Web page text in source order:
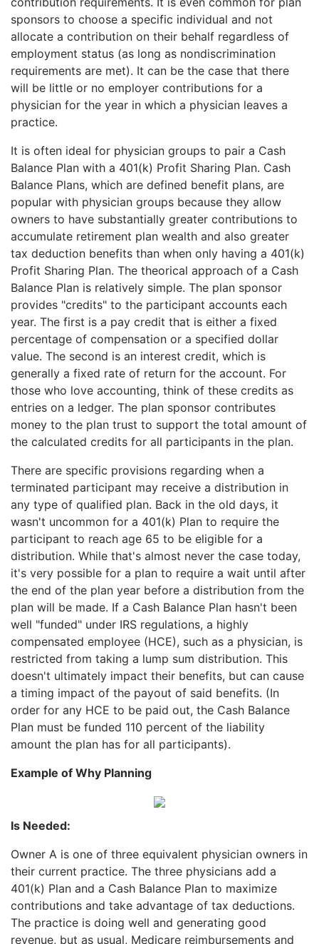
sponsors to choose a specific individual and not
allocate a contribution on their behalf regardless of
employment status (as long as nondiscrimination
requirements are met). It can be the case that there
will be little or no employer contributions for a
physician for the year in which a physician leaves a
practice.
It is often ideal for physician groups to pair a Cash
Balance Plan with a 401(k) Profit Sharing Plan. Cash
Balance Plans, which are defined benefit plans, are
popular with physician groups because they allow
owners to have substantially greater contributions to
accumulate retirement plan wealth and also greater
tax deduction benefits than when only having a 401(k)
Profit Sharing Plan. The theorical approach of a Cash
Balance Plan is relatively simple. The plan sponsor
provides "credits" to the participant accounts each
year. The first is a pay credit that is either a fixed
percentage of compensation or a specified dollar
value. The second is an interest credit, which is
generally a fixed rate of return for the account. For
those who love accounting, think of these credits as
entries on a ledger. The plan sponsor contributes
money to the plan trust to support the total amount of
the calculated credits for all participants in the plan.
There are specific provisions regarding when a
terminated participant may receive a distribution in
any type of qualified plan. Back in the old days, it
wasn't uncommon for a 401(k) Plan to require the
participant to reach age 65 to be eligible for a
distribution. While that's almost never the case today,
it's very possible for a plan to require a wait until after
the end of the plan year before a distribution from the
plan will be made. If a Cash Balance Plan hasn't been
well "funded" under IRS regulations, a highly
compensated employee (HCE), such as a physician, is
restricted from taking a lump sum distribution. This
doesn't ultimately impact their benefits, but can cause
a timing impact of the payout of said benefits. (In
order for any HCE to be paid out, the Cash Balance
Plan must be funded 110 percent of the liability
amount the plan has for all participants).
Example of Why Planning
Is Needed:
Owner A is one of three equivalent physician owners in
their current practice. The three physicians add a
401(k) Plan and a Cash Balance Plan to maximize
contributions and take advantage of tax deductions.
The practice is doing well and generating good
revenue, but as usual, Medicare reimbursements and